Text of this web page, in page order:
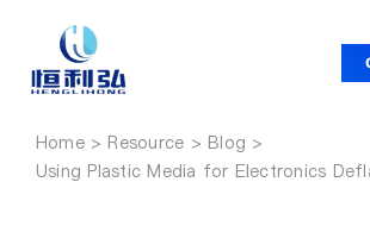
content
Home
Home
Using Plastic Media for Electronics